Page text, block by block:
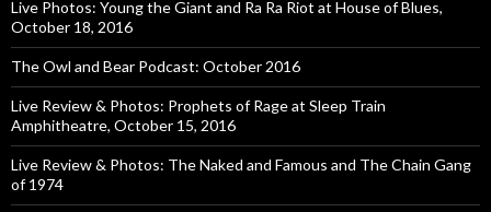
Live Photos: Young the Giant and Ra Ra Riot at House of Blues,
October 18, 2016
The Owl and Bear Podcast: October 2016
Live Review & Photos: Prophets of Rage at Sleep Train
Amphitheatre, October 15, 2016
Live Review & Photos: The Naked and Famous and The Chain Gang
of 1974